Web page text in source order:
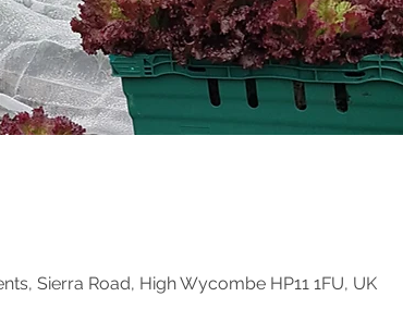
Sierra Road, High Wycombe HP11 1FU, UK